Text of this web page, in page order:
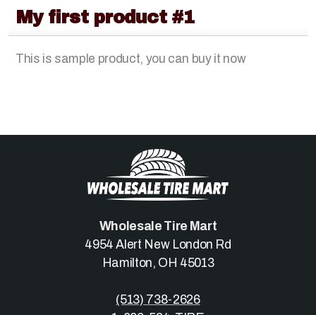
My first product #1
This is sample product, you can buy it now
Wholesale Tire Mart
4954 Alert New London Rd
Hamilton, OH 45013
(513) 738-2626